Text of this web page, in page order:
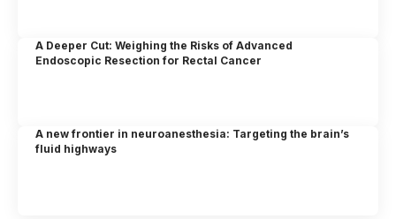
A Deeper Cut: Weighing the Risks of Advanced
Endoscopic Resection for Rectal Cancer
A new frontier in neuroanesthesia: Targeting the brain’s
fluid highways